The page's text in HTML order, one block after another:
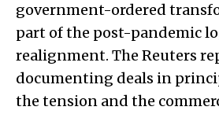
government-ordered
part of the post-pandemic
realignment. The Reuters
documenting deals in
the tension and the